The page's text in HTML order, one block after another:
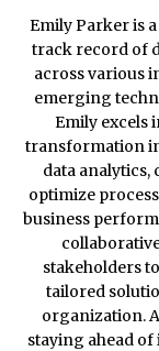
Emily Parker is
track record of
across various
emerging
Emily excels
transformation
data
optimize
business
stakeholders
tailored
organization.
staying ahead